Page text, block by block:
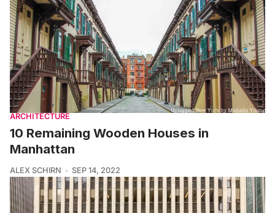
ARCHITECTURE
10 Remaining Wooden Houses in
Manhattan
ALEX SCHIRN SEP 14, 2022